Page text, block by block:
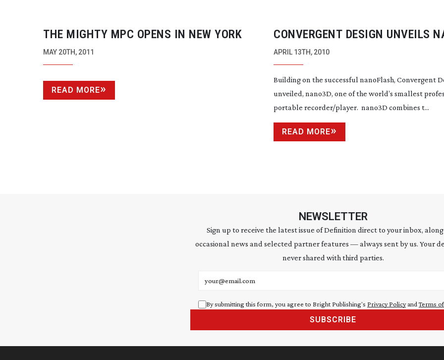
THE MIGHTY MPC OPENS IN NEW YORK
MAY 20TH, 2011
READ MORE
CONVERGENT DESIGN UNVEILS
APRIL 13TH, 2010
Building on the successful nanoFlash, Convergent
unveiled, nano3D, one of the world’s smallest
portable recorder/player. nano3D combines t...
READ MORE
NEWSLETTER
Sign up to receive the latest issue of Definition direct to your inbox,
occasional news and selected partner features — always sent by us. Your
never shared with third parties.
By submitting this form, you agree to Bright Publishing's Privacy Policyand Terms
SUBSCRIBE